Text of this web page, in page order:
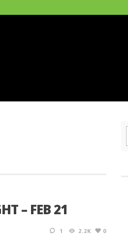
– FEB 21
1 2.2K 0